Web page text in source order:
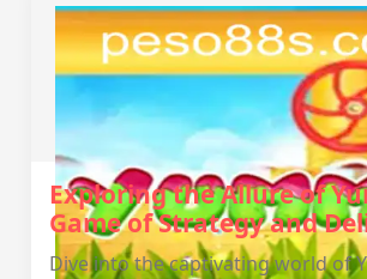
Exploring the Allure of
Game of Strategy and
Dive into the captivating world of